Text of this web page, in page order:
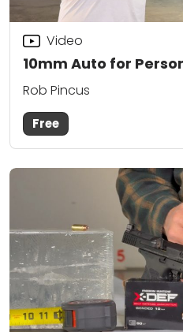
10mm Auto for
Video
Rob Pincus
Free